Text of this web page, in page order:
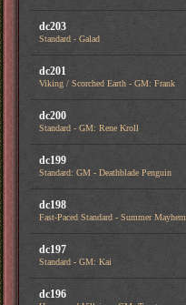
dc203
Standard - Galad
dc201
Viking / Scorched Earth - GM: Frank
dc200
Standard - GM: Rene Kroll
dc199
Standard: GM - Deathblade Penguin
dc198
Fast-Paced Standard - Summer Mayhem
dc197
Standard - GM: Kai
dc196